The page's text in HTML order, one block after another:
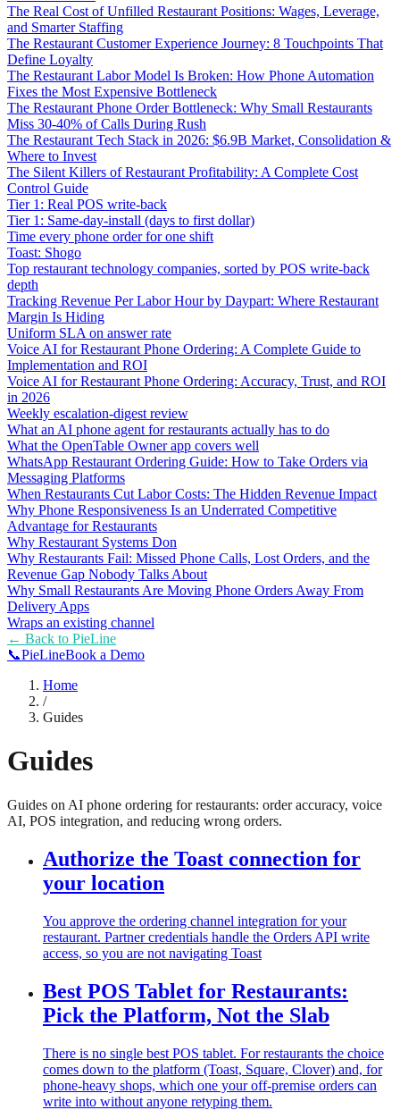
The Real Cost of Unfilled Restaurant Positions: Wages, Leverage,
and Smarter Staffing
The Restaurant Customer Experience Journey: 8 Touchpoints That
Define Loyalty
The Restaurant Labor Model Is Broken: How Phone Automation
Fixes the Most Expensive Bottleneck
The Restaurant Phone Order Bottleneck: Why Small Restaurants
Miss 30-40% of Calls During Rush
The Restaurant Tech Stack in 2026: $6.9B Market, Consolidation &
Where to Invest
The Silent Killers of Restaurant Profitability: A Complete Cost
Control Guide
Tier 1: Real POS write-back
Tier 1: Same-day-install (days to first dollar)
Time every phone order for one shift
Toast: Shogo
Top restaurant technology companies, sorted by POS write-back
depth
Tracking Revenue Per Labor Hour by Daypart: Where Restaurant
Margin Is Hiding
Uniform SLA on answer rate
Voice AI for Restaurant Phone Ordering: A Complete Guide to
Implementation and ROI
Voice AI for Restaurant Phone Ordering: Accuracy, Trust, and ROI
in 2026
Weekly escalation-digest review
What an AI phone agent for restaurants actually has to do
What the OpenTable Owner app covers well
WhatsApp Restaurant Ordering Guide: How to Take Orders via
Messaging Platforms
When Restaurants Cut Labor Costs: The Hidden Revenue Impact
Why Phone Responsiveness Is an Underrated Competitive
Advantage for Restaurants
Why Restaurant Systems Don
Why Restaurants Fail: Missed Phone Calls, Lost Orders, and the
Revenue Gap Nobody Talks About
Why Small Restaurants Are Moving Phone Orders Away From
Delivery Apps
Wraps an existing channel
← Back to PieLine
📞PieLineBook a Demo
Home
/
Guides
Guides
Guides on AI phone ordering for restaurants: order accuracy, voice
AI, POS integration, and reducing wrong orders.
Authorize the Toast connection for
your location
You approve the ordering channel integration for your
restaurant. Partner credentials handle the Orders API write
access, so you are not navigating Toast
Best POS Tablet for Restaurants:
Pick the Platform, Not the Slab
There is no single best POS tablet. For restaurants the choice
comes down to the platform (Toast, Square, Clover) and, for
phone-heavy shops, which one your off-premise orders can
write into without anyone retyping them.